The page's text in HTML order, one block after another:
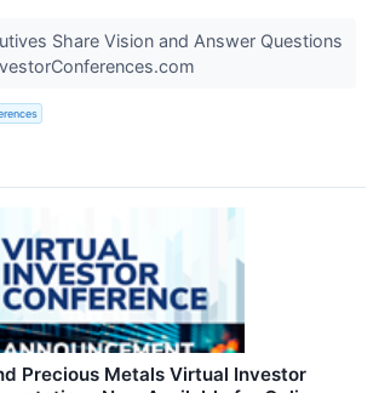
Share Vision and Answer Questions
Precious Metals Virtual Investor